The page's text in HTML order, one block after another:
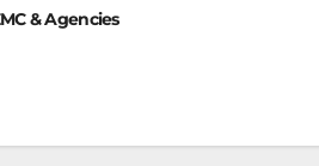
& Agencies